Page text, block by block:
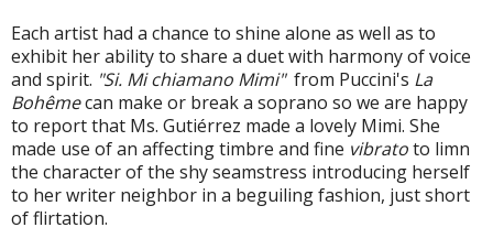
Each artist had a chance to shine alone as well as to
exhibit her ability to share a duet with harmony of voice
and spirit. "Si. Mi chiamano Mimi"from Puccini's La
Bohêmecan make or break a soprano so we are happy
to report that Ms. Gutiérrez made a lovely Mimi. She
made use of an affecting timbre and fine vibratoto limn
the character of the shy seamstress introducing herself
to her writer neighbor in a beguiling fashion, just short
of flirtation.